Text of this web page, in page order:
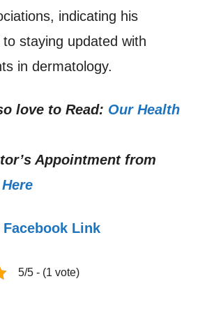
indicating his
staying updated with
in dermatology.
love to Read: Our Health
Appointment from
Facebook Link
5/5 - (1 vote)